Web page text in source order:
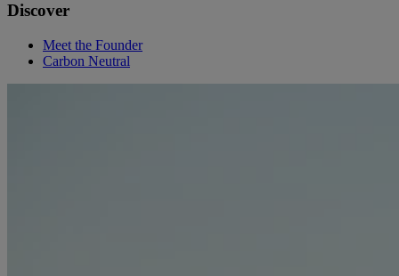
Discover
Meet the Founder
Carbon Neutral